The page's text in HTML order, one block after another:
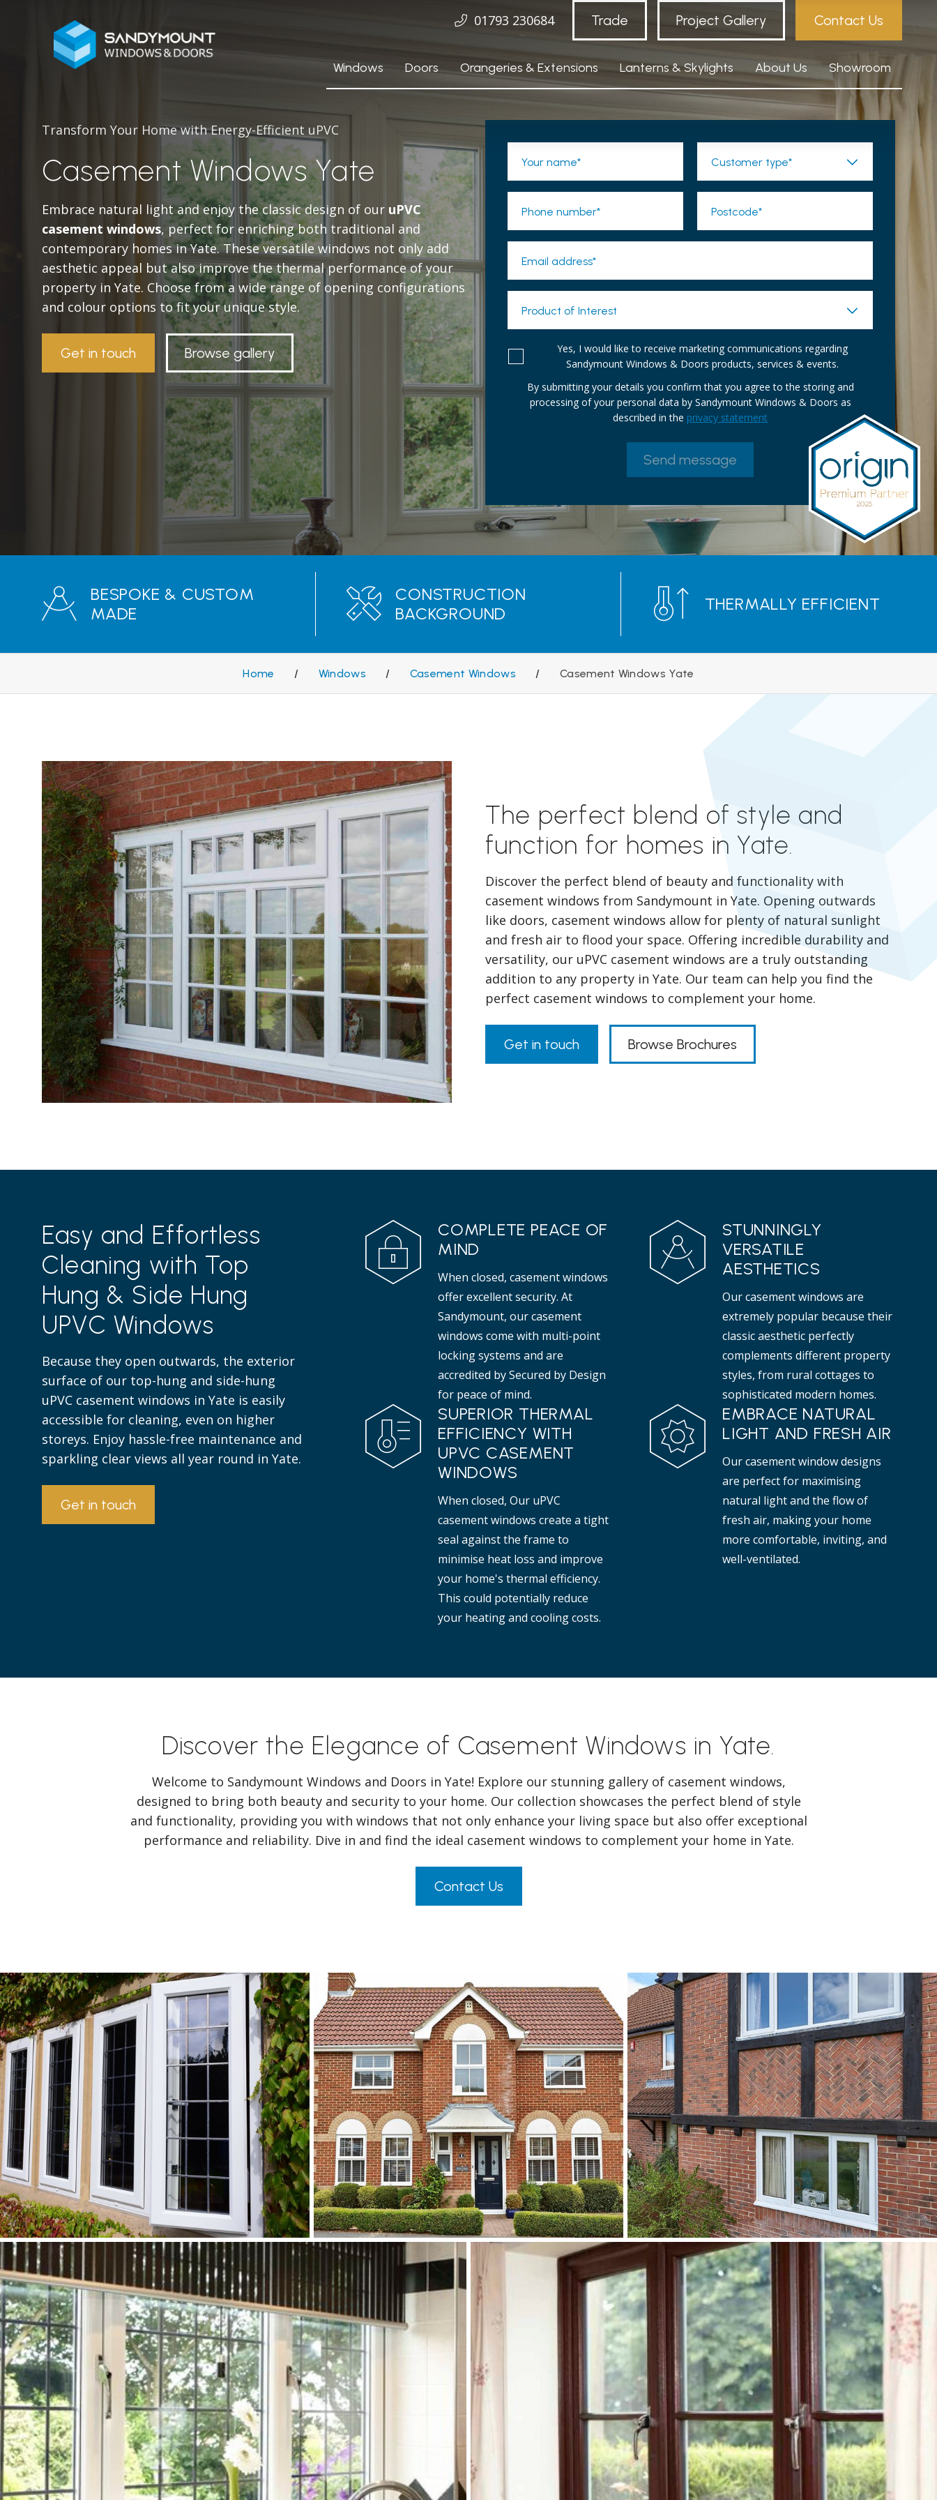
01793 230684 Trade Project Gallery Contact Us
Windows Doors Orangeries & Extensions Lanterns & Skylights About Us Showroom
Transform Your Home with Energy-Efficient uPVC
Casement Windows Yate
Embrace natural light and enjoy the classic design of our uPVC
casement windows, perfect for enriching both traditional and
contemporary homes in Yate. These versatile windows not only add
aesthetic appeal but also improve the thermal performance of your
property in Yate. Choose from a wide range of opening configurations
and colour options to fit your unique style.
Get in touch Browse gallery
Your name* Customer type*
Phone number* Postcode*
Email address*
Product of Interest
Yes, I would like to receive marketing communications regarding
Sandymount Windows & Doors products, services & events.
By submitting your details you confirm that you agree to the storing and
processing of your personal data by Sandymount Windows & Doors as
described in the privacy statement
BESPOKE & CUSTOM
MADE
CONSTRUCTION
BACKGROUND
THERMALLY EFFICIENT
Home / Windows / Casement Windows / Casement Windows Yate
The perfect blend of style and
function for homes in Yate.
Discover the perfect blend of beauty and functionality with
casement windows from Sandymount in Yate. Opening outwards
like doors, casement windows allow for plenty of natural sunlight
and fresh air to flood your space. Offering incredible durability and
versatility, our uPVC casement windows are a truly outstanding
addition to any property in Yate. Our team can help you find the
perfect casement windows to complement your home.
Get in touch Browse Brochures
Easy and Effortless
Cleaning with Top
Hung & Side Hung
UPVC Windows
Because they open outwards, the exterior
surface of our top-hung and side-hung
uPVC casement windows in Yate is easily
accessible for cleaning, even on higher
storeys. Enjoy hassle-free maintenance and
sparkling clear views all year round in Yate.
Get in touch
COMPLETE PEACE OF
MIND
When closed, casement windows
offer excellent security. At
Sandymount, our casement
windows come with multi-point
locking systems and are
accredited by Secured by Design
for peace of mind.
STUNNINGLY
VERSATILE
AESTHETICS
Our casement windows are
extremely popular because their
classic aesthetic perfectly
complements different property
styles, from rural cottages to
sophisticated modern homes.
SUPERIOR THERMAL
EFFICIENCY WITH
UPVC CASEMENT
WINDOWS
When closed, Our uPVC
casement windows create a tight
seal against the frame to
minimise heat loss and improve
your home's thermal efficiency.
This could potentially reduce
your heating and cooling costs.
EMBRACE NATURAL
LIGHT AND FRESH AIR
Our casement window designs
are perfect for maximising
natural light and the flow of
fresh air, making your home
more comfortable, inviting, and
well-ventilated.
Discover the Elegance of Casement Windows in Yate.
Welcome to Sandymount Windows and Doors in Yate! Explore our stunning gallery of casement windows,
designed to bring both beauty and security to your home. Our collection showcases the perfect blend of style
and functionality, providing you with windows that not only enhance your living space but also offer exceptional
performance and reliability. Dive in and find the ideal casement windows to complement your home in Yate.
Contact Us